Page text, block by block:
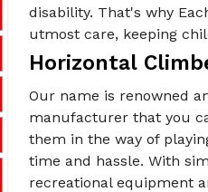
disability. That's why
utmost care, keeping
Horizontal
Our name is renowned
manufacturer that you
them in the way of
time and hassle. With
recreational equipment